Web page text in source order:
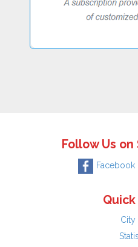
Follow Us
Facebook
City